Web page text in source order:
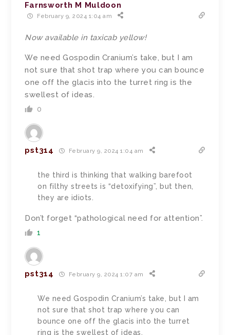
Farnsworth M Muldoon
February 9, 2024 1:04 am
Now available in taxicab yellow!
We need Gospodin Cranium’s take, but I am
not sure that shot trap where you can bounce
one off the glacis into the turret ring is the
swellest of ideas.
0
pst314 February 9, 2024 1:04 am
the third is thinking that walking barefoot
on filthy streets is “detoxifying”, but then,
they are idiots.
Don’t forget “pathological need for attention”.
1
pst314 February 9, 2024 1:07 am
We need Gospodin Cranium’s take, but I am
not sure that shot trap where you can
bounce one off the glacis into the turret
ring is the swellest of ideas.